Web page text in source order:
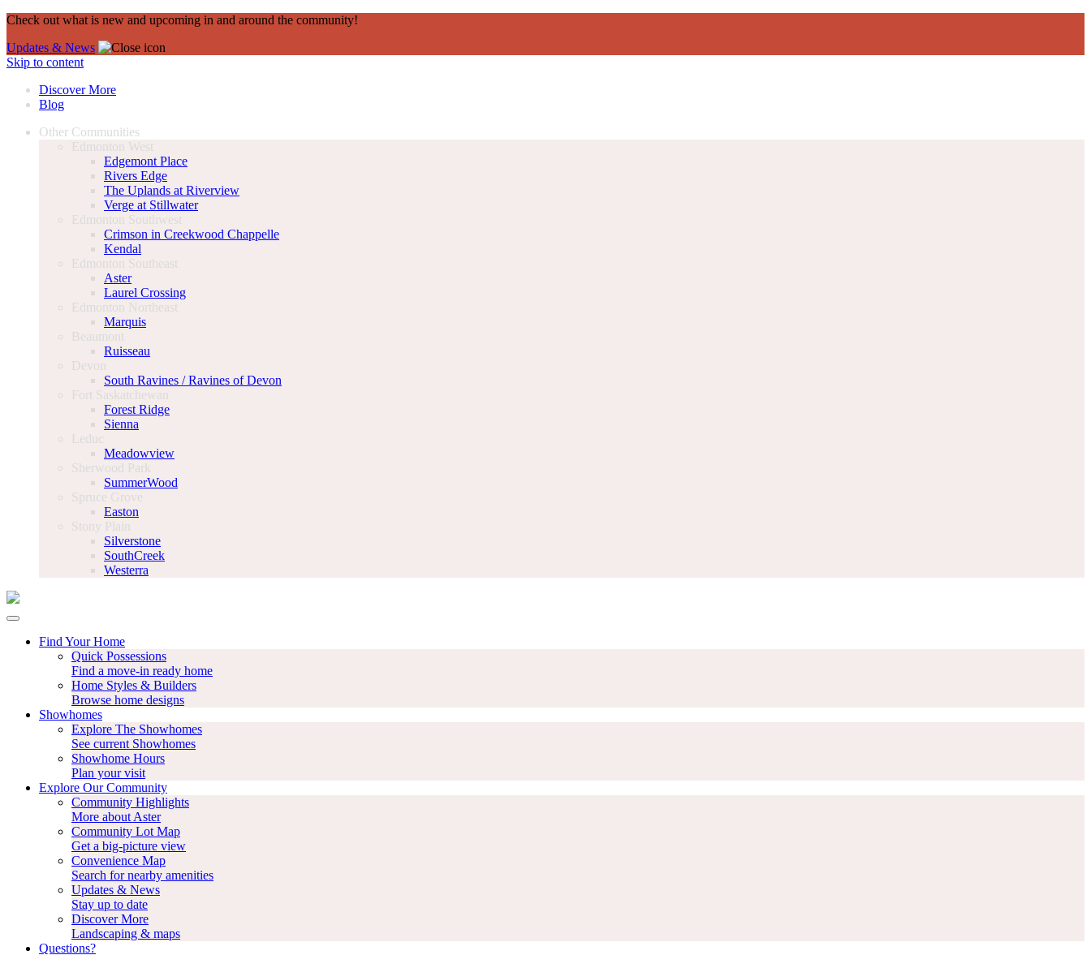
Check out what is new and upcoming in and around the community!
Updates & News
Skip to content
Discover More
Blog
Other Communities
Edmonton West
Edgemont Place
Rivers Edge
The Uplands at Riverview
Verge at Stillwater
Edmonton Southwest
Crimson in Creekwood Chappelle
Kendal
Edmonton Southeast
Aster
Laurel Crossing
Edmonton Northeast
Marquis
Beaumont
Ruisseau
Devon
South Ravines / Ravines of Devon
Fort Saskatchewan
Forest Ridge
Sienna
Leduc
Meadowview
Sherwood Park
SummerWood
Spruce Grove
Easton
Stony Plain
Silverstone
SouthCreek
Westerra
Find Your Home
Quick Possessions
Find a move-in ready home
Home Styles & Builders
Browse home designs
Showhomes
Explore The Showhomes
See current Showhomes
Showhome Hours
Plan your visit
Explore Our Community
Community Highlights
More about Aster
Community Lot Map
Get a big-picture view
Convenience Map
Search for nearby amenities
Updates & News
Stay up to date
Discover More
Landscaping & maps
Questions?